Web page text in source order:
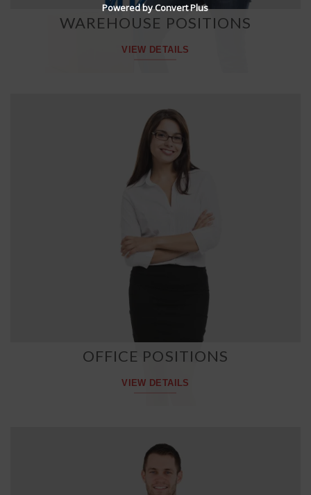
WAREHOUSE POSITIONS
VIEW DETAILS
OFFICE POSITIONS
VIEW DETAILS
Powered by Convert Plus